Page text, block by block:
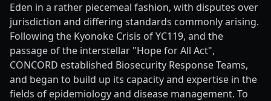
Eden in a rather piecemeal fashion, with disputes over
jurisdiction and differing standards commonly arising.
Following the Kyonoke Crisis of YC119, and the
passage of the interstellar "Hope for All Act",
CONCORD established Biosecurity Response Teams,
and began to build up its capacity and expertise in the
fields of epidemiology and disease management. To